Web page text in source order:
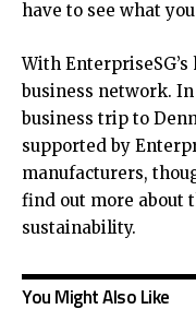
have to see what you
With
business network.
business trip to
supported by
manufacturers,
find out more about
sustainability.
You Might Also Like